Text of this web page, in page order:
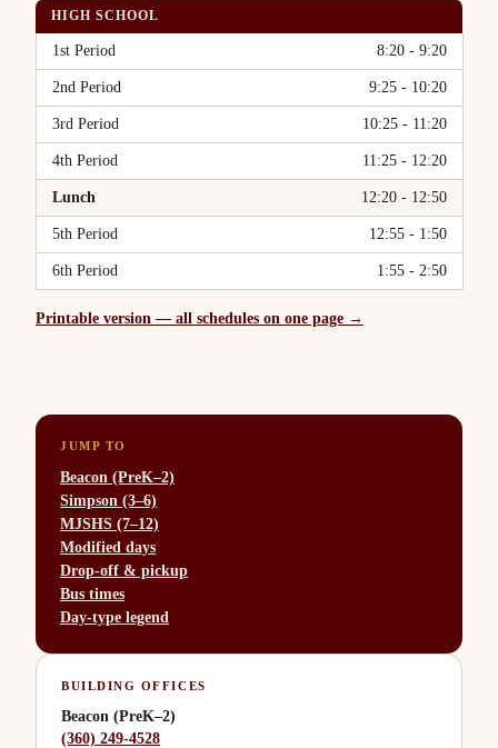
HIGH SCHOOL
Period Time
1st Period 8:20 - 9:20
2nd Period 9:25 - 10:20
3rd Period 10:25 - 11:20
4th Period 11:25 - 12:20
Lunch 12:20 - 12:50
5th Period 12:55 - 1:50
6th Period 1:55 - 2:50
Printable version — all schedules on one page →
JUMP TO
Beacon (PreK–2)
Simpson (3–6)
MJSHS (7–12)
Modified days
Drop-off & pickup
Bus times
Day-type legend
BUILDING OFFICES
Beacon (PreK–2)
(360) 249-4528